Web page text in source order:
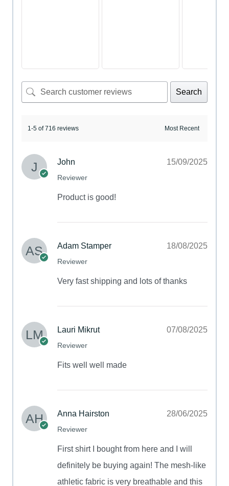
Search
1-5 of 716 reviews
John
Reviewer
15/09/2025
Product is good!
Adam Stamper
Reviewer
18/08/2025
Very fast shipping and lots of thanks
Lauri Mikrut
Reviewer
07/08/2025
Fits well well made
Anna Hairston
Reviewer
28/06/2025
First shirt I bought from here and I will
definitely be buying again! The mesh-like
athletic fabric is very breathable and this